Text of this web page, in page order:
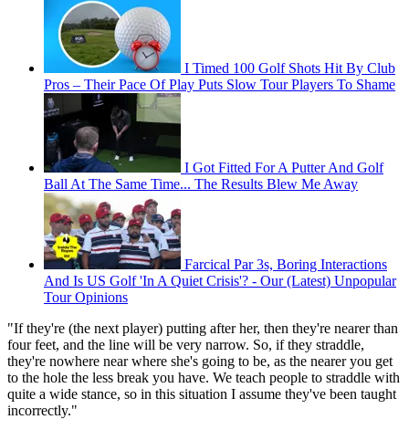
I Timed 100 Golf Shots Hit By Club
Pros – Their Pace Of Play Puts Slow Tour Players To Shame
I Got Fitted For A Putter And Golf
Ball At The Same Time... The Results Blew Me Away
Farcical Par 3s, Boring Interactions
And Is US Golf 'In A Quiet Crisis'? - Our (Latest) Unpopular
Tour Opinions
"If they're (the next player) putting after her, then they're nearer than
four feet, and the line will be very narrow. So, if they straddle,
they're nowhere near where she's going to be, as the nearer you get
to the hole the less break you have. We teach people to straddle with
quite a wide stance, so in this situation I assume they've been taught
incorrectly."